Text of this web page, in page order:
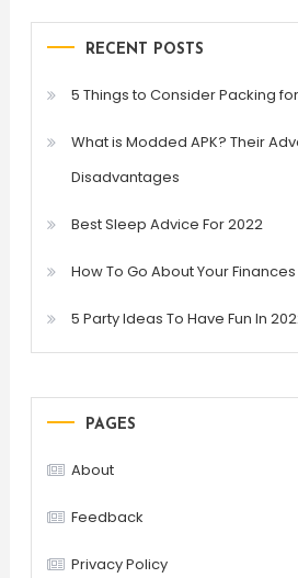
RECENT POSTS
5 Things to Consider Packing
What is Modded APK? Their
Disadvantages
Best Sleep Advice For 2022
How To Go About Your Finances
5 Party Ideas To Have Fun In
PAGES
About
Feedback
Privacy Policy